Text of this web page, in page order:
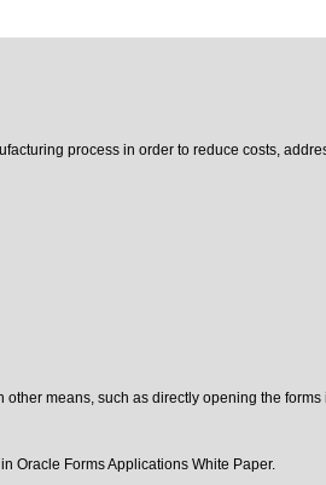
process in order to reduce costs,
means, such as directly opening the
Oracle Forms Applications White Paper.